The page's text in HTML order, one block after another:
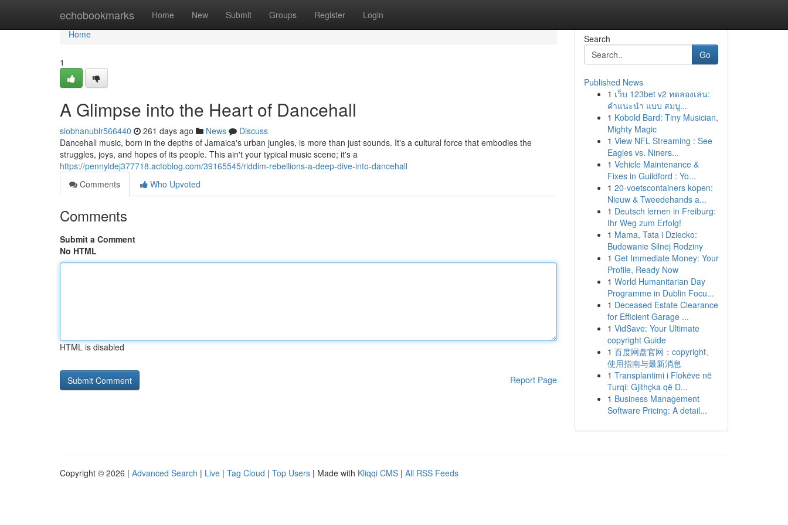
echobookmarks Home New Submit Groups Register Login
Home
Home
1
A Glimpse into the Heart of Dancehall
siobhanublr566440 261 days ago News
Discuss
Dancehall music, born in the depths of Jamaica's urban jungles, is more than just sounds. It's a cultural force that embodies the
struggles, joys, and hopes of its people. This ain't your typical music scene; it's a
https://pennyldej377718.actoblog.com/39165545/riddim-rebellions-a-deep-dive-into-dancehall
Comments
Who Upvoted
Comments
Submit a Comment
No HTML
HTML is disabled
Report Page
Search
Go
Published News
1 เว็บ 123bet v2 ทดลองเล่น:
คำแนะนำ แบบ สมบู...
1 Kobold Bard: Tiny Musician,
Mighty Magic
1 View NFL Streaming : See
Eagles vs. Niners...
1 Vehicle Maintenance &
Fixes in Guildford : Yo...
1 20-voetscontainers kopen:
Nieuw & Tweedehands a...
1 Deutsch lernen in Freiburg:
Ihr Weg zum Erfolg!
1 Mama, Tata i Dziecko:
Budowanie Silnej Rodziny
1 Get Immediate Money: Your
Profile, Ready Now
1 World Humanitarian Day
Programme in Dublin Focu...
1 Deceased Estate Clearance
for Efficient Garage ...
1 VidSave: Your Ultimate
copyright Guide
1 百度网盘官网：copyright、
使用指南与最新消息
1 Transplantimi i Flokëve në
Turqi: Gjithçka që D...
1 Business Management
Software Pricing: A detail...
Copyright © 2026 | Advanced Search | Live | Tag Cloud | Top Users | Made with Kliqqi CMS | All RSS Feeds